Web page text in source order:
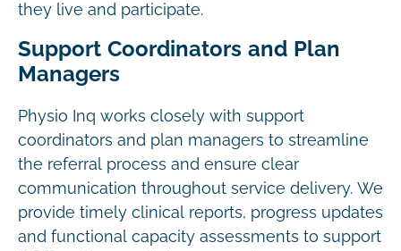
they live and participate.
Support Coordinators and Plan
Managers
Physio Inq works closely with support
coordinators and plan managers to streamline
the referral process and ensure clear
communication throughout service delivery. We
provide timely clinical reports, progress updates
and functional capacity assessments to support